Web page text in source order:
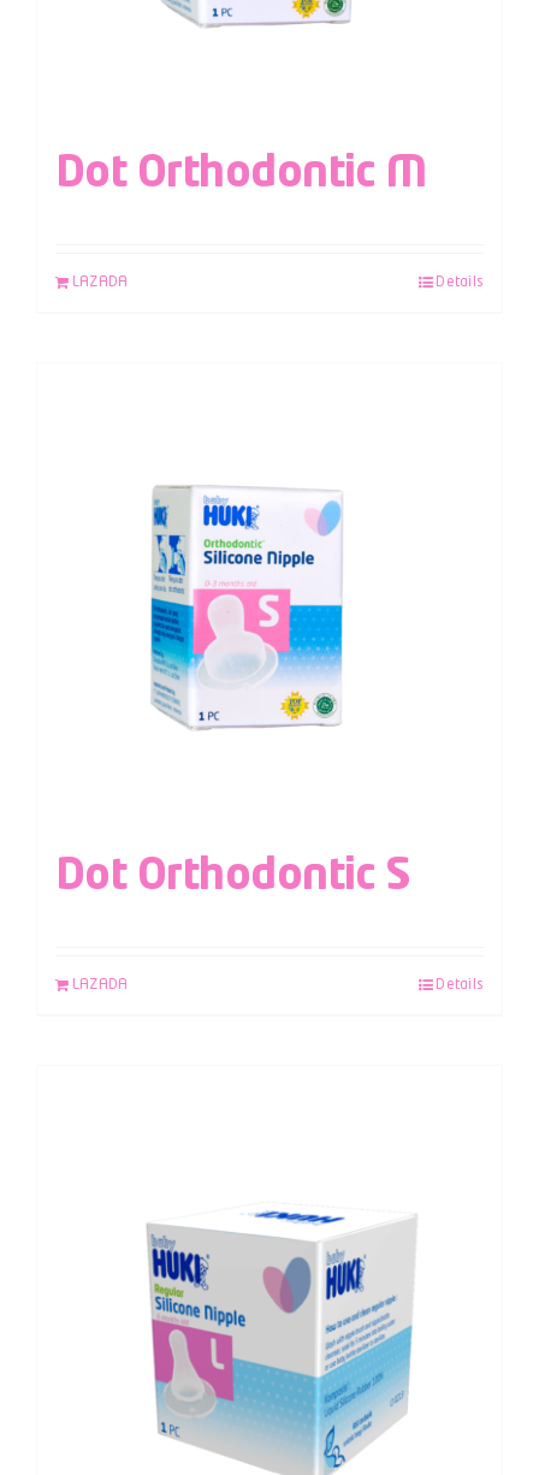
Dot Orthodontic M
LAZADA Details
Dot Orthodontic S
LAZADA Details